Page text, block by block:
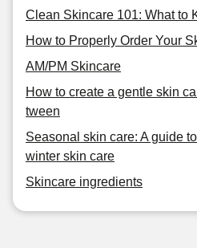
Clean Skincare 101: What to
How to Properly Order Your
AM/PM Skincare
How to create a gentle skin
tween
Seasonal skin care: A guide
winter skin care
Skincare ingredients